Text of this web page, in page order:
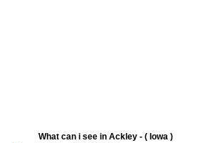
What can i see in Ackley - ( Iowa )